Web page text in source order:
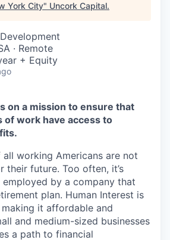
York City" Uncork Capital.
· Remote
+ Equity
on a mission to ensure that
of work have access to
working Americans are not
their future. Too often, it’s
employed by a company that
plan. Human Interest is
it affordable and
and medium-sized businesses
a path to financial